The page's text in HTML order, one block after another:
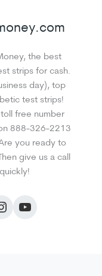
the best
strips for cash.
day), top
test strips!
free number
888-326-2213
you ready to
give us a call
Instagram
YouTube